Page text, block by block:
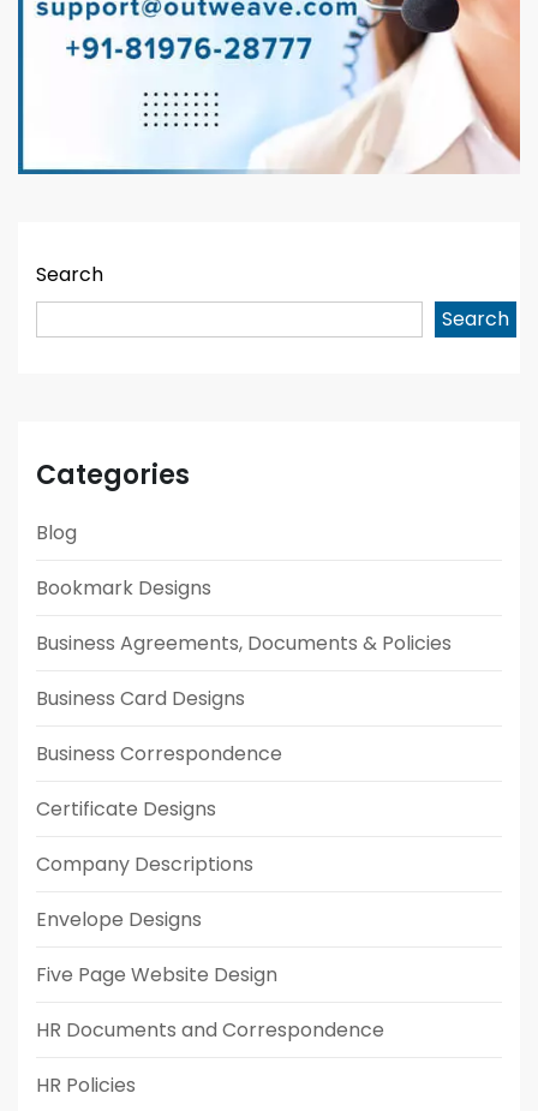
Search
Search
Categories
Blog
Bookmark Designs
Business Agreements, Documents & Policies
Business Card Designs
Business Correspondence
Certificate Designs
Company Descriptions
Envelope Designs
Five Page Website Design
HR Documents and Correspondence
HR Policies